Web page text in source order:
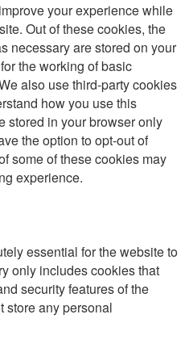
your experience while
Out of these cookies, the
necessary are stored on your
the working of basic
also use third-party cookies
how you use this
stored in your browser only
the option to opt-out of
some of these cookies may
experience.
essential for the website to
only includes cookies that
security features of the
store any personal